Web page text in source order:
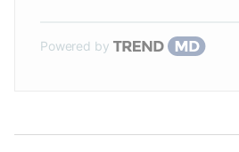
Powered by